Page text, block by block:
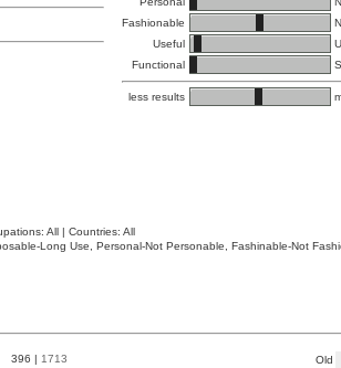
Fashionable
Useful
Functional
less results
All | Countries: All
Long Use, Personal-Not Personable, Fashinable-Not
396 | 1713
Old